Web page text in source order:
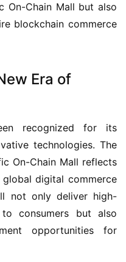
On-Chain Mall but also
blockchain commerce
Era of
recognized for its
technologies. The
On-Chain Mall reflects
digital commerce
not only deliver high-
consumers but also
opportunities for